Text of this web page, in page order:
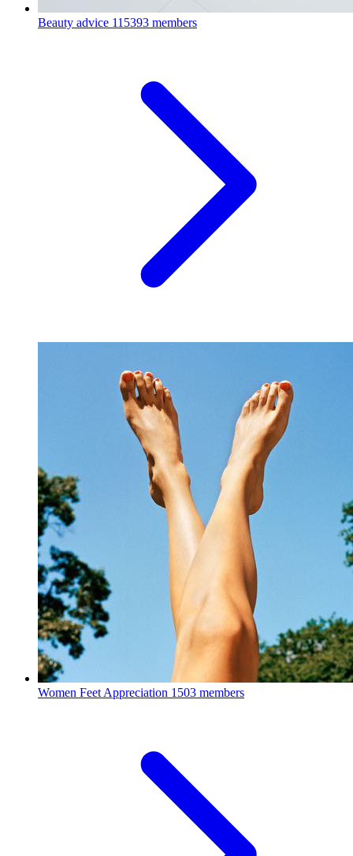
Beauty advice 115393 members
Women Feet Appreciation 1503 members